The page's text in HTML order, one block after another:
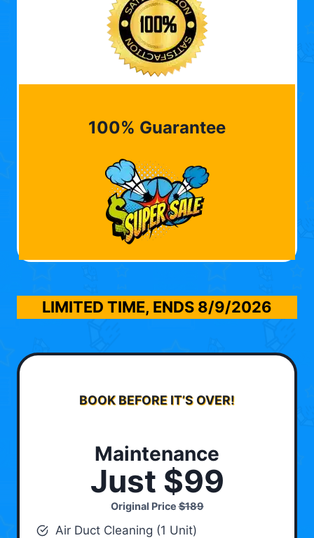
100% Guarantee
LIMITED TIME, ENDS 8/9/2026
BOOK BEFORE IT’S OVER!
Maintenance
Just $99
Original Price$189
Air Duct Cleaning (1 Unit)